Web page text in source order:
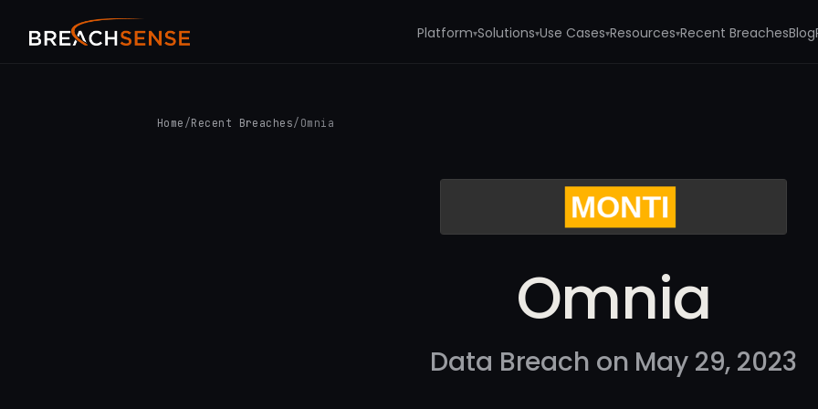
Platform▾Solutions▾Use Cases▾Resources▾Recent BreachesBlog
Home /Recent Breaches/ Omnia
Omnia
Data Breach on May 29, 2023